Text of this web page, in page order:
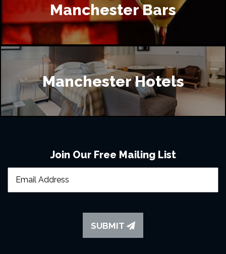
Manchester Bars
Manchester Hotels
Join Our Free Mailing List
SUBMIT